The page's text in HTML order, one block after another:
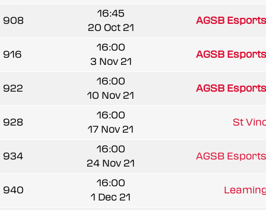
908
16:45
20 Oct 21
AGSB
916
16:00
3 Nov 21
AGSB
922
16:00
10 Nov 21
AGSB
928
16:00
17 Nov 21
St
934
16:00
24 Nov 21
AGSB
940
16:00
1 Dec 21